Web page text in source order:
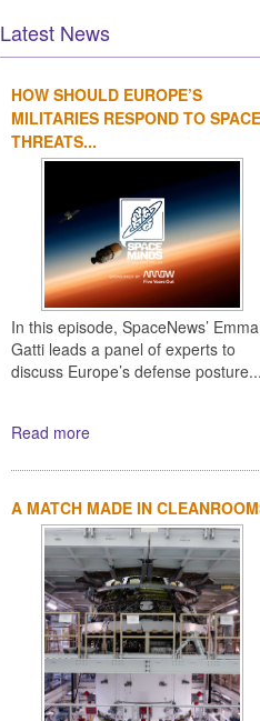
Latest News
HOW SHOULD EUROPE’S
MILITARIES RESPOND TO SPACE
THREATS...
In this episode, SpaceNews’ Emma
Gatti leads a panel of experts to
discuss Europe’s defense posture...
Read more
A MATCH MADE IN